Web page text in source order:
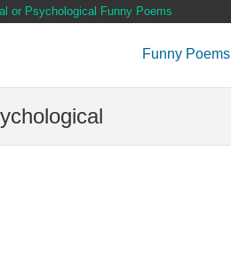
or Psychological Funny Poems
Funny Poems